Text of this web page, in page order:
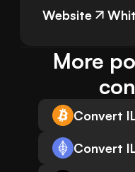
Website
More
Convert
Convert